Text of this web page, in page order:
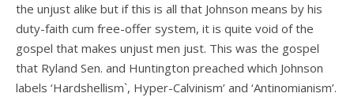
the unjust alike but if this is all that Johnson means by his
duty-faith cum free-offer system, it is quite void of the
gospel that makes unjust men just. This was the gospel
that Ryland Sen. and Huntington preached which Johnson
labels ‘Hardshellism`, Hyper-Calvinism’ and ‘Antinomianism’.